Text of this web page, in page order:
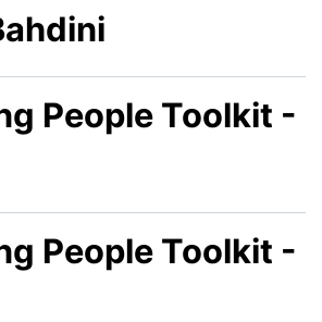
People Toolkit -
People Toolkit -